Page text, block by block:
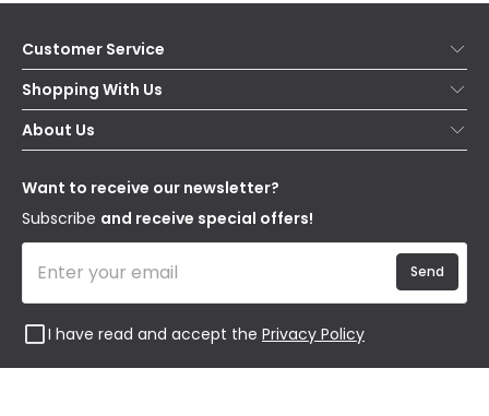
Customer Service
Help & FAQs
Contact Us
Delivery
WEEE
Shopping With Us
Secure Online Shopping
Terms & Conditions
About Us
Our Story
Blogs
Affiliates
Want to receive our newsletter?
Subscribe and receive special offers!
I have read and accept the Privacy Policy
Send